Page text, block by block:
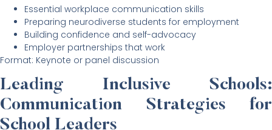
Essential workplace communication skills
Preparing neurodiverse students for employment
Building confidence and self-advocacy
Employer partnerships that work
Format: Keynote or panel discussion
Leading Inclusive Schools:
Communication Strategies for
School Leaders